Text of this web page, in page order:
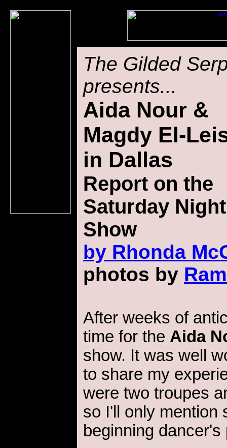
The Gilded
presents...
Aida Nour &
Magdy El-
in Dallas
Report on the
Saturday Night
Show
by Rhonda
photos by Ram
After weeks of
time for the Aida
show. It was well
to share my
were two troupes
so I'll only mention
beginning